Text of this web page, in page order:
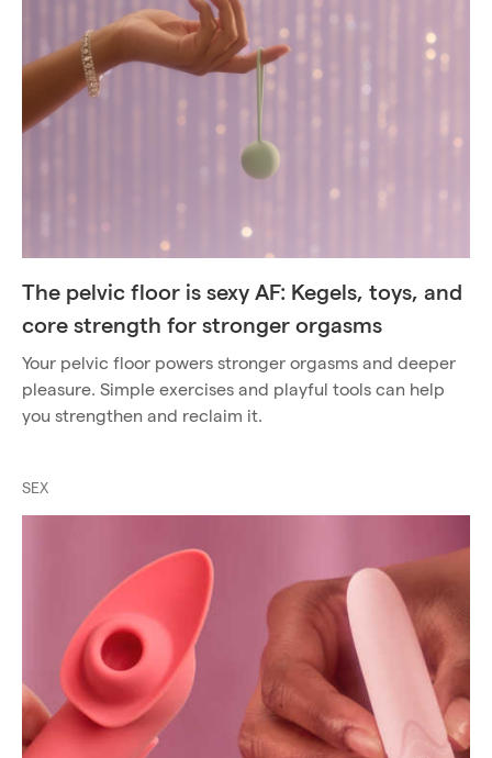
The pelvic floor is sexy AF: Kegels, toys, and
core strength for stronger orgasms
Your pelvic floor powers stronger orgasms and deeper
pleasure. Simple exercises and playful tools can help
you strengthen and reclaim it.
SEX